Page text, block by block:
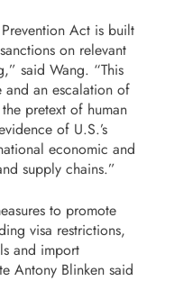
Prevention Act is built
on relevant
said Wang. “This
and an escalation of
pretext of human
of U.S.’s
economic and
supply chains.”
to promote
visa restrictions,
and import
Antony Blinken said